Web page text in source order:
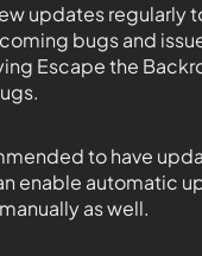
updates regularly
bugs and
Escape the
to have
enable automatic
as well.